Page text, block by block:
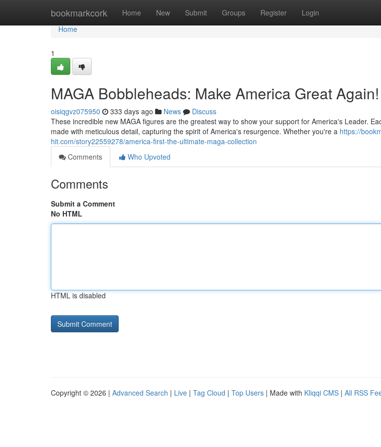
bookmarkcork Home New Submit Groups Register Login
Home
Home
1
MAGA Bobbleheads: Make America Great Again!
oisiqgvz075950 333 days ago News
Discuss
These incredible new MAGA figures are the greatest way to show your support for America's Leader.
made with meticulous detail, capturing the spirit of America's resurgence. Whether you're a https://
hit.com/story22559278/america-first-the-ultimate-maga-collection
Comments
Who Upvoted
Comments
Submit a Comment
No HTML
HTML is disabled
Copyright © 2026 | Advanced Search | Live | Tag Cloud | Top Users | Made with Kliqqi CMS | All RSS